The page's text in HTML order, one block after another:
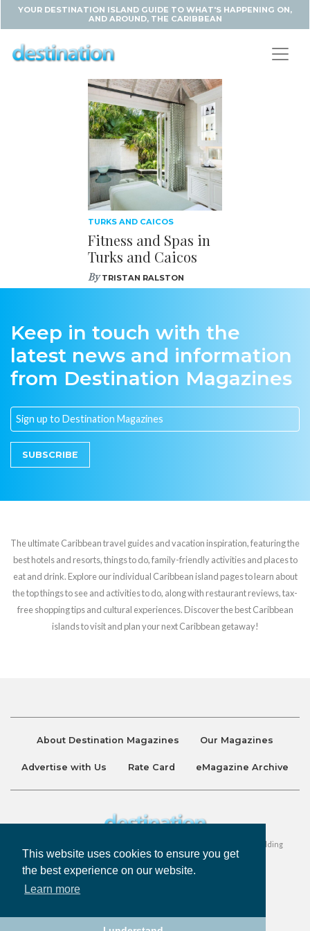
This website uses cookies to ensure you get
the best experience on our website.
Learn more
YOUR DESTINATION ISLAND GUIDE TO WHAT'S HAPPENING ON,
AND AROUND, THE CARIBBEAN
TURKS AND CAICOS
Fitness and Spas in
Turks and Caicos
ByTRISTAN RALSTON
Keep in touch with the
latest news and information
from Destination Magazines
SUBSCRIBE
The ultimate Caribbean travel guides and vacation inspiration, featuring the
best hotels and resorts, things to do, family-friendly activities and places to
eat and drink. Explore our individual Caribbean island pages to learn about
the top things to see and activities to do, along with restaurant reviews, tax-
free shopping tips and cultural experiences. Discover the best Caribbean
islands to visit and plan your next Caribbean getaway!
About Destination Magazines Our Magazines
Advertise with Us Rate Card eMagazine Archive
Destination and Discover Magazines are published by Ralston Holding
Company Limited. All Rights Reserved.